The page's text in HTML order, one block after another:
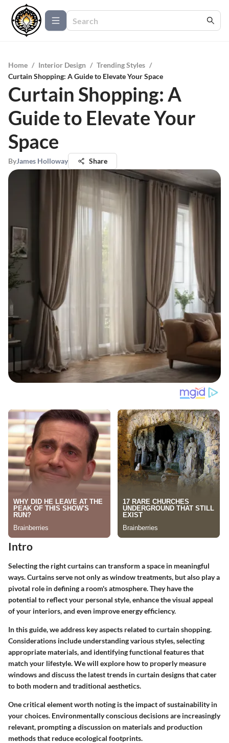
Home / Interior Design / Trending Styles /
Curtain Shopping: A Guide to Elevate Your Space
Curtain Shopping: A
Guide to Elevate Your
Space
ByJames Holloway Share
Intro
Selecting the right curtains can transform a space in meaningful
ways. Curtains serve not only as window treatments, but also play a
pivotal role in defining a room's atmosphere. They have the
potential to reflect your personal style, enhance the visual appeal
of your interiors, and even improve energy efficiency.
In this guide, we address key aspects related to curtain shopping.
Considerations include understanding various styles, selecting
appropriate materials, and identifying functional features that
match your lifestyle. We will explore how to properly measure
windows and discuss the latest trends in curtain designs that cater
to both modern and traditional aesthetics.
One critical element worth noting is the impact of sustainability in
your choices. Environmentally conscious decisions are increasingly
relevant, prompting a discussion on materials and production
methods that reduce ecological footprints.